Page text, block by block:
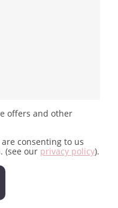
offers and other
consenting to us
(see our privacy policy).